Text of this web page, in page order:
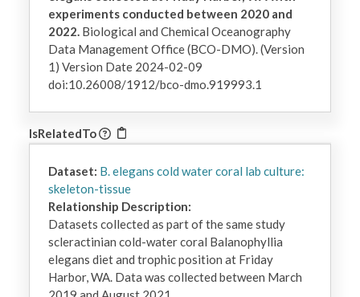
experiments conducted between 2020 and
2022.Biological and Chemical Oceanography
Data Management Office (BCO-DMO). (Version
1) Version Date 2024-02-09
doi:10.26008/1912/bco-dmo.919993.1
IsRelatedTo
Dataset: B. elegans cold water coral lab culture:
skeleton-tissue
Relationship Description:
Datasets collected as part of the same study
scleractinian cold-water coral Balanophyllia
elegans diet and trophic position at Friday
Harbor, WA. Data was collected between March